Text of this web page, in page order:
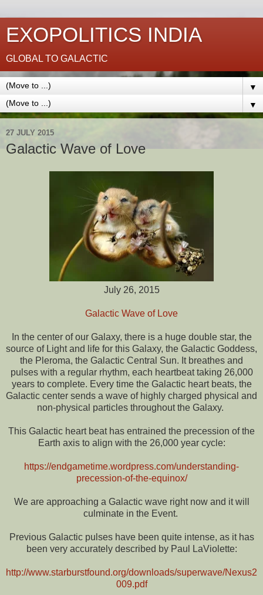
EXOPOLITICS INDIA
GLOBAL TO GALACTIC
▼
▼
27 JULY 2015
Galactic Wave of Love
July 26, 2015
Galactic Wave of Love
In the center of our Galaxy, there is a huge double star, the
source of Light and life for this Galaxy, the Galactic Goddess,
the Pleroma, the Galactic Central Sun. It breathes and
pulses with a regular rhythm, each heartbeat taking 26,000
years to complete. Every time the Galactic heart beats, the
Galactic center sends a wave of highly charged physical and
non-physical particles throughout the Galaxy.
This Galactic heart beat has entrained the precession of the
Earth axis to align with the 26,000 year cycle:
https://endgametime.wordpress.com/understanding-
precession-of-the-equinox/
We are approaching a Galactic wave right now and it will
culminate in the Event.
Previous Galactic pulses have been quite intense, as it has
been very accurately described by Paul LaViolette:
http://www.starburstfound.org/downloads/superwave/Nexus2
009.pdf